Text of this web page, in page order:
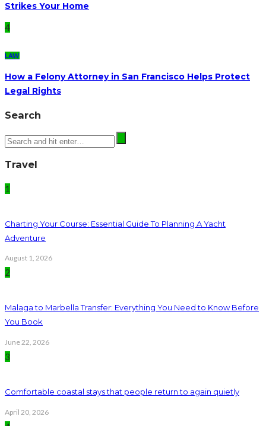
Strikes Your Home
4
LAW
How a Felony Attorney in San Francisco Helps Protect
Legal Rights
Search
Travel
1
Charting Your Course: Essential Guide To Planning A Yacht
Adventure
August 1, 2026
2
Malaga to Marbella Transfer: Everything You Need to Know Before
You Book
June 22, 2026
3
Comfortable coastal stays that people return to again quietly
April 20, 2026